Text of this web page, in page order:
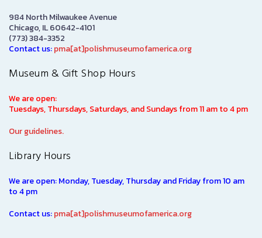
984 North Milwaukee Avenue
Chicago, IL 60642-4101
(773) 384-3352
Contact us:pma[at]polishmuseumofamerica.org
Museum & Gift Shop Hours
We are open:
Tuesdays, Thursdays, Saturdays, and Sundays from 11 am to 4 pm
Our guidelines.
Library Hours
We are open: Monday, Tuesday, Thursday and Friday from 10 am
to 4 pm
Contact us:pma[at]polishmuseumofamerica.org